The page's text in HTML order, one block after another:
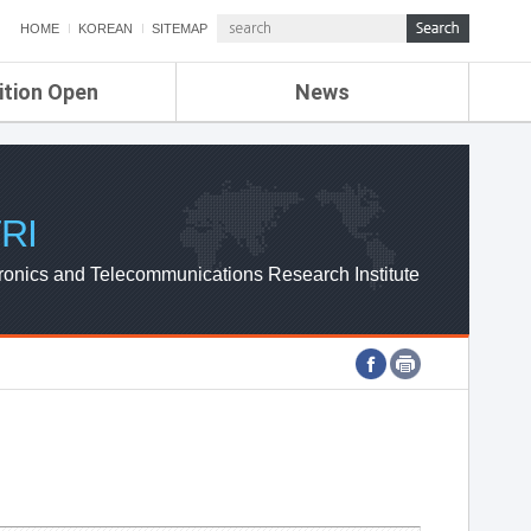
HOME KOREAN SITEMAP
Open News
ETRI NEWS
ETRI WEBZINE
and Telecommunications Research Institute